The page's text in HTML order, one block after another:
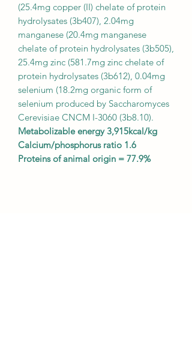
(25.4mg copper (II) chelate of protein
hydrolysates (3b407), 2.04mg
manganese (20.4mg manganese
chelate of protein hydrolysates (3b505),
25.4mg zinc (581.7mg zinc chelate of
protein hydrolysates (3b612), 0.04mg
selenium (18.2mg organic form of
selenium produced by Saccharomyces
Cerevisiae CNCM I-3060 (3b8.10).
Metabolizable energy 3,915kcal/kg
Calcium/phosphorus ratio 1.6
Proteins of animal origin = 77.9%